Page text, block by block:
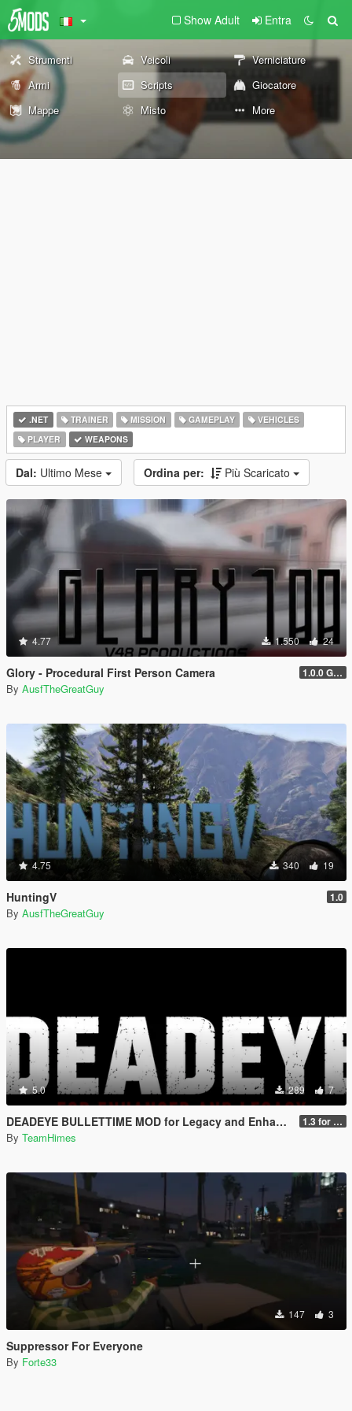
Show Adult Entra
Strumenti Veicoli
Verniciature
Armi
Scripts
Giocatore
Mappe
Misto More
.NET TRAINER MISSION GAMEPLAY
VEHICLES
PLAYER
WEAPONS
Dal: Ultimo Mese Ordina per: Più Scaricato
4.77 1.550 24
Glory - Procedural First Person Camera 1.0.0 Gold
By AusfTheGreatGuy
4.75 340 19
HuntingV 1.0
By AusfTheGreatGuy
5.0 289 7
DEADEYE BULLETTIME MOD for Legacy and Enhanced Ultimate Edition 1.3 for Legacy and Enhanced
By TeamHimes
147 3
Suppressor For Everyone
By Forte33